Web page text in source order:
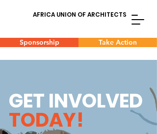
AFRICA UNION OF ARCHITECTS
Sponsorship Take Action
GET INVOLVED
TODAY!